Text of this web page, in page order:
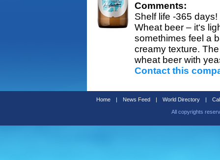
Comments:
Shelf life -365 days!
Wheat beer – it‘s
somethimes feel a
creamy texture.
wheat beer with
Contact this
Home | News Feed | World Directory |
All copyrights